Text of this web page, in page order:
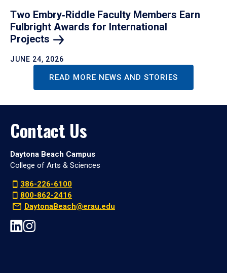
Two Embry‑Riddle Faculty Members Earn
Fulbright Awards for International
Projects
JUNE 24, 2026
READ MORE NEWS AND STORIES
Contact Us
Daytona Beach Campus
College of Arts & Sciences
386-226-6100
800-862-2416
DaytonaBeach@erau.edu